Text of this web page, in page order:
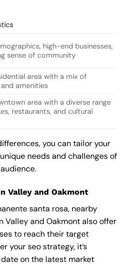
high-end businesses,
sense of community
area with a mix of
amenities
area with a diverse range
restaurants, and cultural
you can tailor your
needs and challenges of
Valley and Oakmont
santa rosa, nearby
Valley and Oakmont also offer
to reach their target
your seo strategy, it’s
on the latest market